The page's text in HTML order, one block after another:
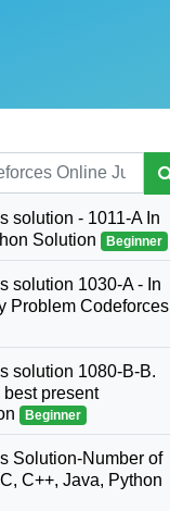
solution - 1011-A In
Solution
Beginner
solution 1030-A - In
Problem Codeforces
solution 1080-B-B.
best present
Beginner
Solution-Number of
C++, Java, Python